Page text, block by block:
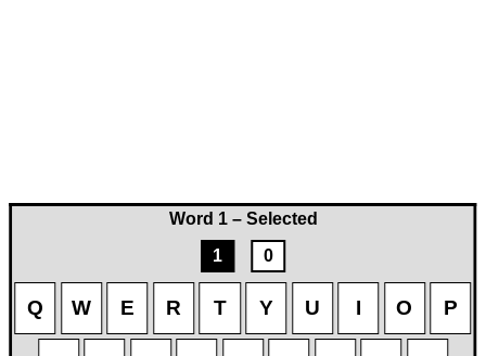
Word 1 – Selected
1
0
Q W E R T Y U I O P